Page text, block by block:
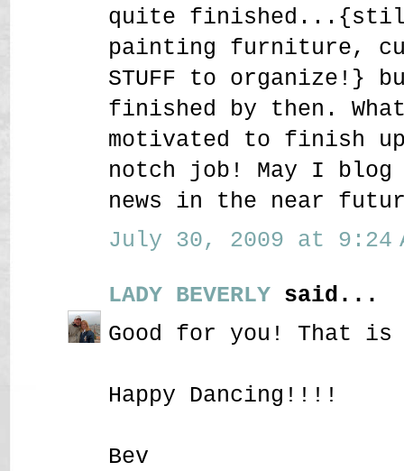
quite
painting furniture,
STUFF to organize!}
finished by then.
motivated to finish
notch job! May I blog
news in the near
July 30, 2009 at 9:24
LADY BEVERLY said...
Good for you! That
Happy Dancing!!!!
Bev